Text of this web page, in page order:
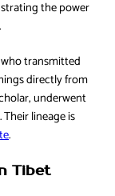
the power
transmitted
directly from
underwent
lineage is
.
Tibet